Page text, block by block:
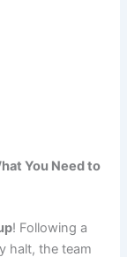
You Need to
! Following a
halt, the team